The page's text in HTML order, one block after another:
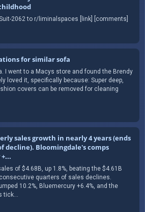
2062 to r/liminalspaces [link] [comments]
for similar sofa
I went to a Macys store and found the Brendy
loved it, specifically because: Super deep,
covers can be removed for cleaning
sales growth in nearly 4 years (ends
decline). Bloomingdale's comps
of $4.68B, up 1.8%, beating the $4.61B
quarters of sales declines.
10.2%, Bluemercury +6.4%, and the